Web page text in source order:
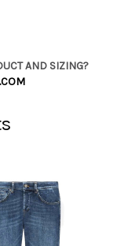
AND SIZING?